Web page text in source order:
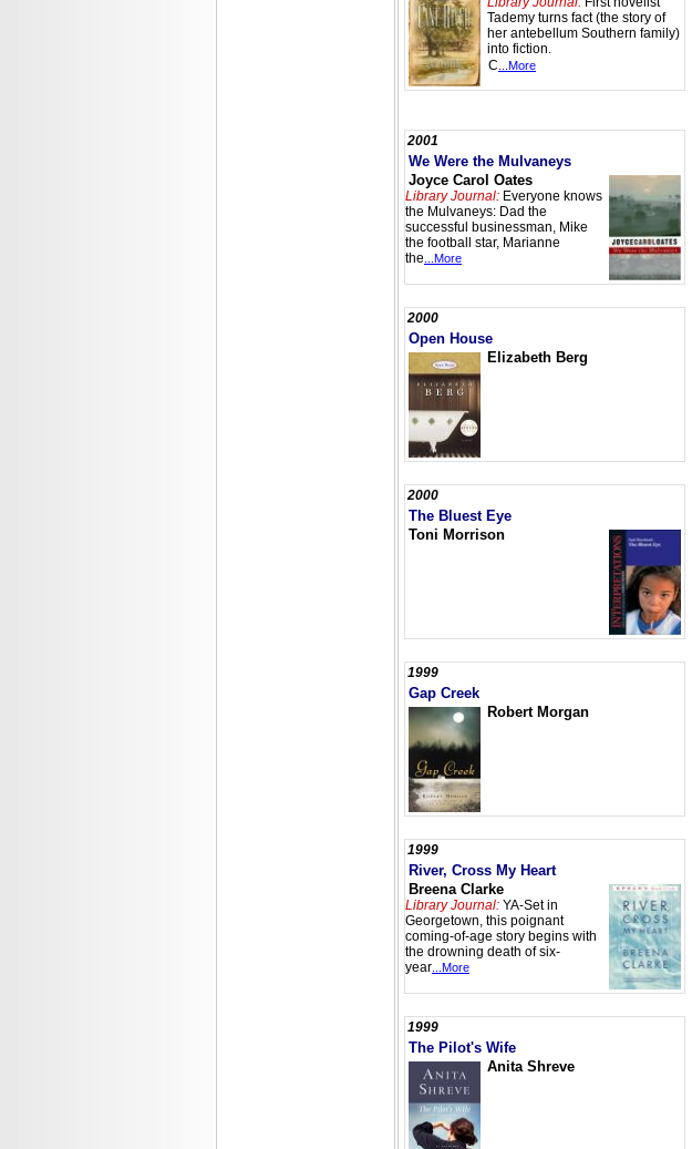
Tademy turns fact (the story of
her antebellum Southern family)
into fiction.
C ...More
2001
We Were the Mulvaneys
Joyce Carol Oates
Library Journal: Everyone knows
the Mulvaneys: Dad the
successful businessman, Mike
the football star, Marianne
the ...More
2000
Open House
Elizabeth Berg
2000
The Bluest Eye
Toni Morrison
1999
Gap Creek
Robert Morgan
1999
River, Cross My Heart
Breena Clarke
Library Journal: YA-Set in
Georgetown, this poignant
coming-of-age story begins with
the drowning death of six-
year ...More
1999
The Pilot's Wife
Anita Shreve